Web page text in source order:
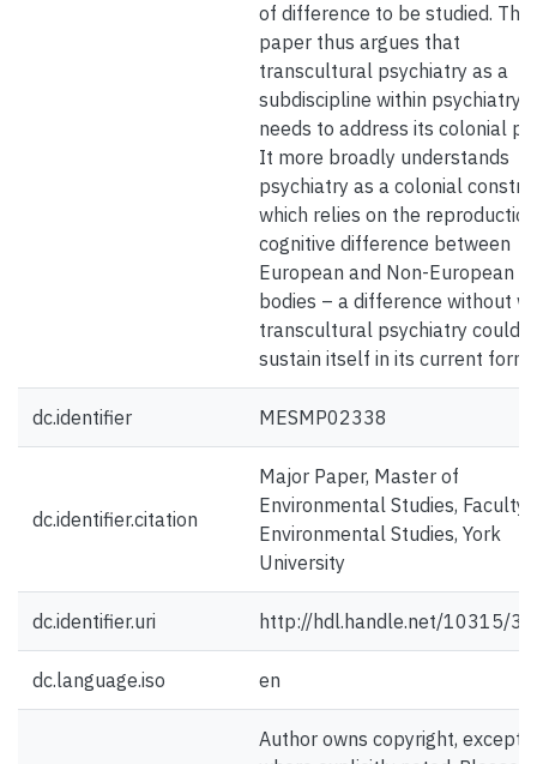
of difference to be studied. This
paper thus argues that
transcultural psychiatry as a
subdiscipline within psychiatry
needs to address its colonial
It more broadly understands
psychiatry as a colonial
which relies on the
cognitive difference between
European and Non-European
bodies – a difference without
transcultural psychiatry could
sustain itself in its current form.
dc.identifier MESMP02338
dc.identifier.citation
Major Paper, Master of
Environmental Studies, Faculty
Environmental Studies, York
University
dc.identifier.uri http://hdl.handle.net/10315/
dc.language.iso en
Author owns copyright, except